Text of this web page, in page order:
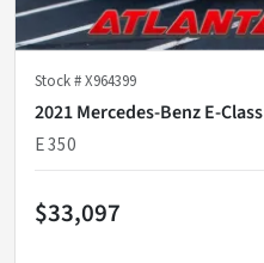
Stock #X964399
2021 Mercedes-Benz E-Class
E 350
$33,097